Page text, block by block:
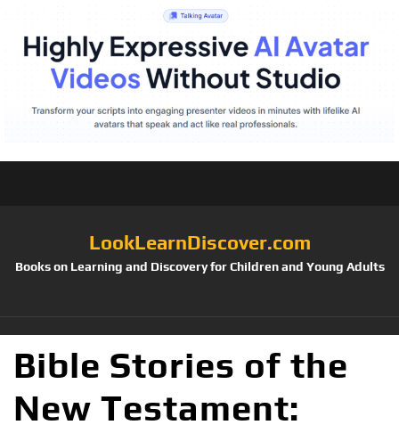
LookLearnDiscover.com
Books on Learning and Discovery for Children and Young Adults
Bible Stories of the
New Testament: